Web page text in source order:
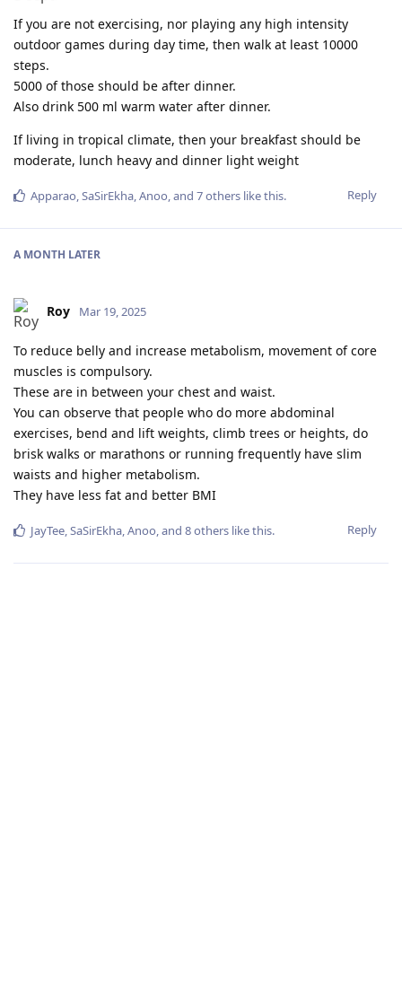
If you are not exercising, nor playing any high intensity
outdoor games during day time, then walk at least 10000
steps.
5000 of those should be after dinner.
Also drink 500 ml warm water after dinner.
If living in tropical climate, then your breakfast should be
moderate, lunch heavy and dinner light weight
Reply
Apparao,SaSirEkha,Anoo, and 7others like this.
A MONTH LATER
Roy Mar 19, 2025
To reduce belly and increase metabolism, movement of core
muscles is compulsory.
These are in between your chest and waist.
You can observe that people who do more abdominal
exercises, bend and lift weights, climb trees or heights, do
brisk walks or marathons or running frequently have slim
waists and higher metabolism.
They have less fat and better BMI
Reply
JayTee,SaSirEkha,Anoo, and 8others like this.